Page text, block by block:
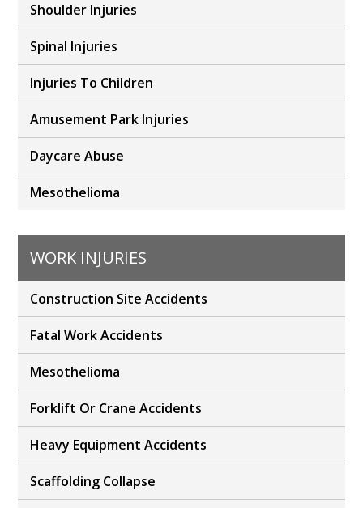
Shoulder Injuries
Spinal Injuries
Injuries To Children
Amusement Park Injuries
Daycare Abuse
Mesothelioma
WORK INJURIES
Construction Site Accidents
Fatal Work Accidents
Mesothelioma
Forklift Or Crane Accidents
Heavy Equipment Accidents
Scaffolding Collapse